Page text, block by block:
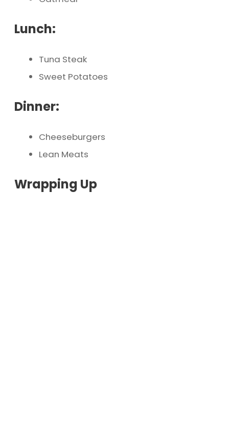
Lunch:
Tuna Steak
Sweet Potatoes
Dinner:
Cheeseburgers
Lean Meats
Wrapping Up